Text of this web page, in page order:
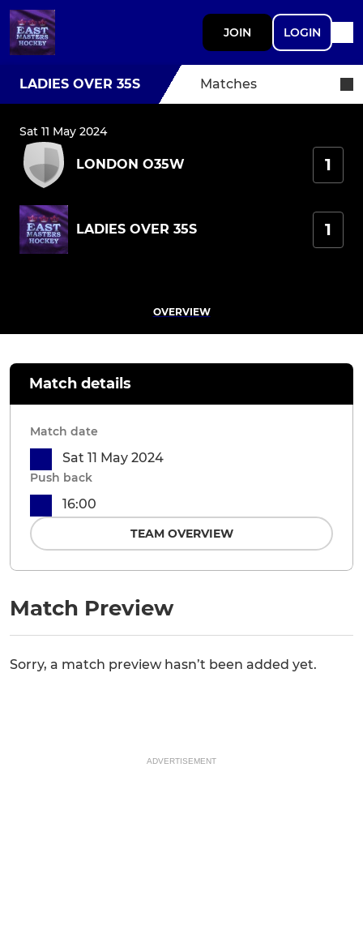
JOIN LOGIN
LADIES OVER 35S Matches
Sat 11 May 2024
LONDON O35W 1
LADIES OVER 35S 1
OVERVIEW
Match Preview
Sorry, a match preview hasn’t been added yet.
Match details
Match date
Sat 11 May 2024
Push back
16:00
TEAM OVERVIEW
ADVERTISEMENT